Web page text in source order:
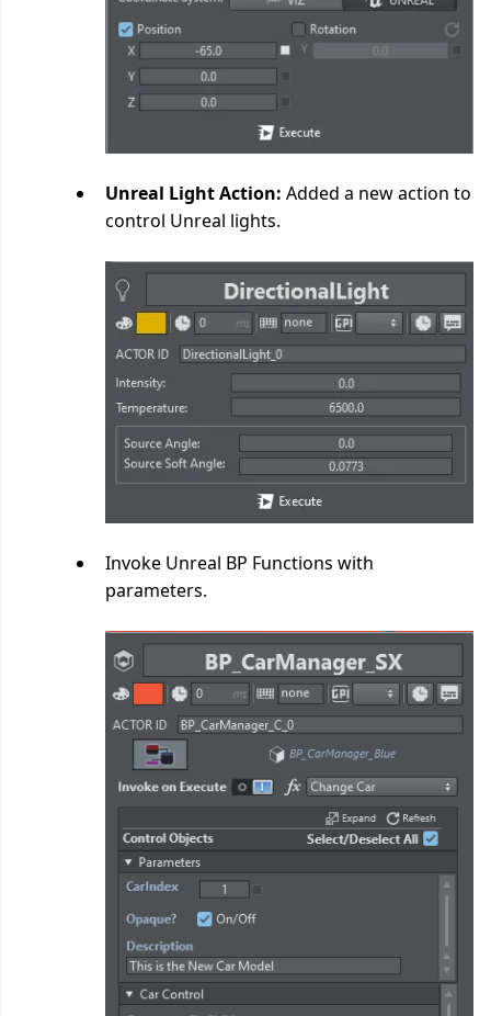
Unreal Light Action: Added a new action to
control Unreal lights.
Invoke Unreal BP Functions with
parameters.